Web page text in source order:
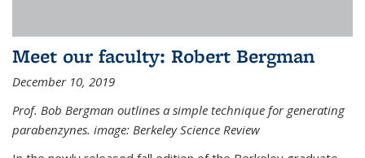
Meet our faculty: Robert Bergman
December 10, 2019
Prof. Bob Bergman outlines a simple technique for generating
parabenzynes. image: Berkeley Science Review